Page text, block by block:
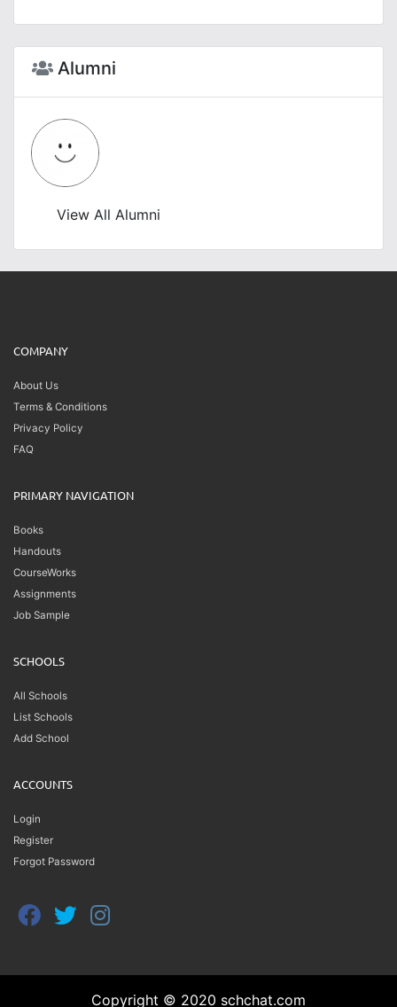
Alumni
View All Alumni
COMPANY
About Us
Terms & Conditions
Privacy Policy
FAQ
PRIMARY NAVIGATION
Books
Handouts
CourseWorks
Assignments
Job Sample
SCHOOLS
All Schools
List Schools
Add School
ACCOUNTS
Login
Register
Forgot Password
Copyright © 2020 schchat.com